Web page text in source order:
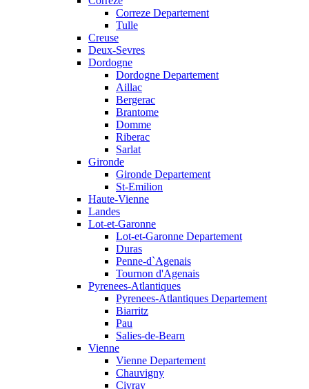
Correze Departement
Tulle
Creuse
Deux-Sevres
Dordogne
Dordogne Departement
Aillac
Bergerac
Brantome
Domme
Riberac
Sarlat
Gironde
Gironde Departement
St-Emilion
Haute-Vienne
Landes
Lot-et-Garonne
Lot-et-Garonne Departement
Duras
Penne-d`Agenais
Tournon d'Agenais
Pyrenees-Atlantiques
Pyrenees-Atlantiques Departement
Biarritz
Pau
Salies-de-Bearn
Vienne
Vienne Departement
Chauvigny
Civray